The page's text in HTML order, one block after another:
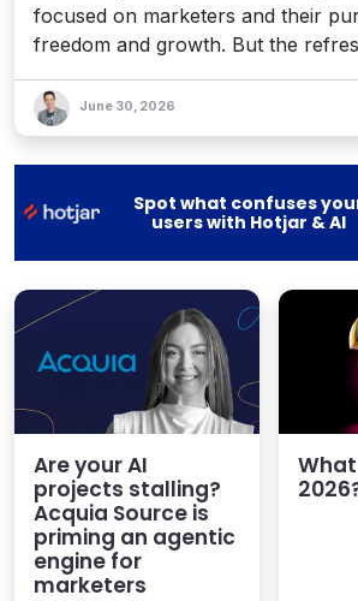
focused on marketers and their
freedom and growth. But the
Platform, 1:1 personalization, and
full AEO platform designed to help
their AI visibility. It's a bold vision
June 30, 2026
Spot what confuses
users with Hotjar & AI
Are your AI
projects stalling?
Acquia Source is
priming an agentic
engine for
marketers
What